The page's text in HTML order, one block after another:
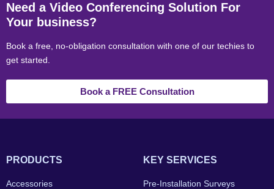
Need a Video Conferencing Solution For
Your business?
Book a free, no-obligation consultation with one of our techies to
get started.
Book a FREE Consultation
PRODUCTS
Accessories
KEY SERVICES
Pre-Installation Surveys